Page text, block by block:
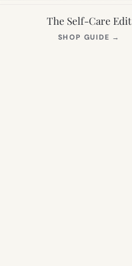
The Self-Care Edit
SHOP GUIDE →